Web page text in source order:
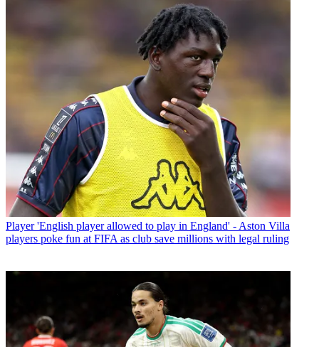
Player 'English player allowed to play in England' - Aston Villa
players poke fun at FIFA as club save millions with legal ruling